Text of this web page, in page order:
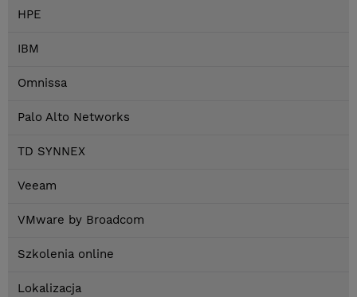
HPE
IBM
Omnissa
Palo Alto Networks
TD SYNNEX
Veeam
VMware by Broadcom
Szkolenia online
Lokalizacja